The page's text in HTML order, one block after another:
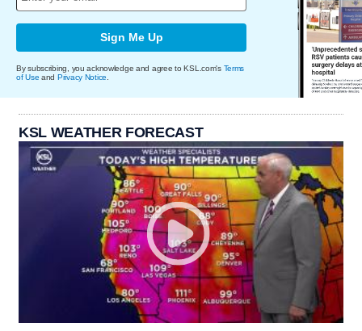
Sign Me Up
By subscribing, you acknowledge and agree to KSL.com's Terms
of Use and Privacy Notice
KSL WEATHER FORECAST